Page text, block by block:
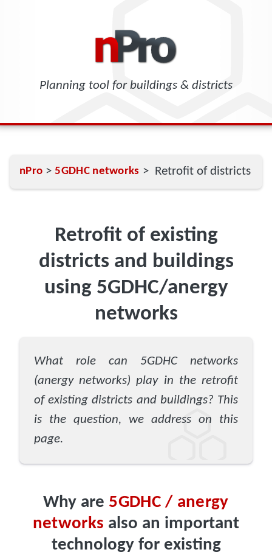
Planning tool for buildings & districts
nPro >5GDHC networks > Retrofit of districts
Retrofit of existing
districts and buildings
using 5GDHC/anergy
networks
What role can 5GDHC networks
(anergy networks) play in the retrofit
of existing districts and buildings? This
is the question, we address on this
page.
Why are 5GDHC / anergy
networks also an important
technology for existing